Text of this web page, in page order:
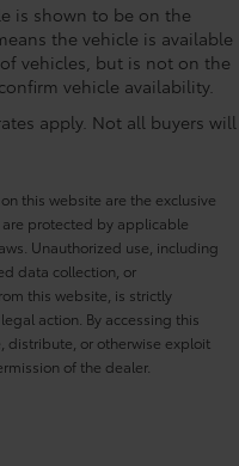
Power door locks with
with tilt-down in
door mirrors
center
warning
motor
Power first-row
Full floor console
is shown to be on the
the vehicle is available
vehicles, but is not on the
vehicle availability.
apply. Not all buyers will
this website are the exclusive
protected by applicable
Unauthorized use, including
data collection, or
this website, is strictly
action. By accessing this
distribute, or otherwise exploit
of the dealer.